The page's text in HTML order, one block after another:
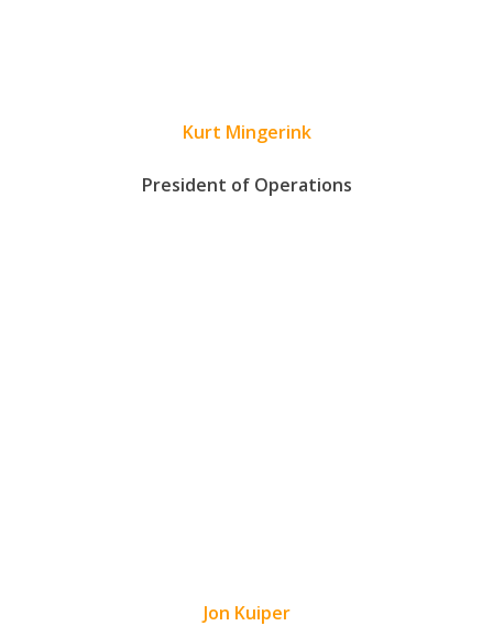
Kurt Mingerink
President of Operations
Jon Kuiper